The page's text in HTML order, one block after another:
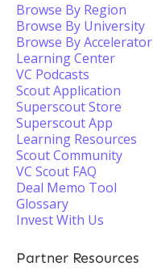
Browse By Region
Browse By University
Browse By Accelerator
Learning Center
VC Podcasts
Scout Application
Superscout Store
Superscout App
Learning Resources
Scout Community
VC Scout FAQ
Deal Memo Tool
Glossary
Invest With Us
Partner Resources